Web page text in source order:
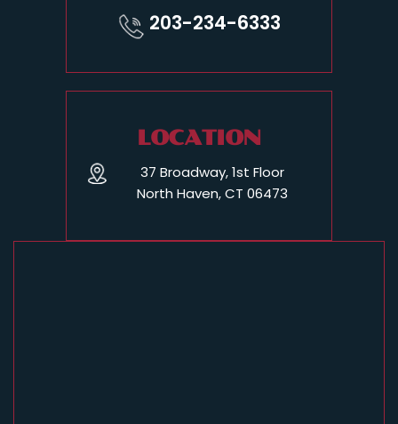
203-234-6333
LOCATION
37 Broadway, 1st Floor
North Haven, CT 06473